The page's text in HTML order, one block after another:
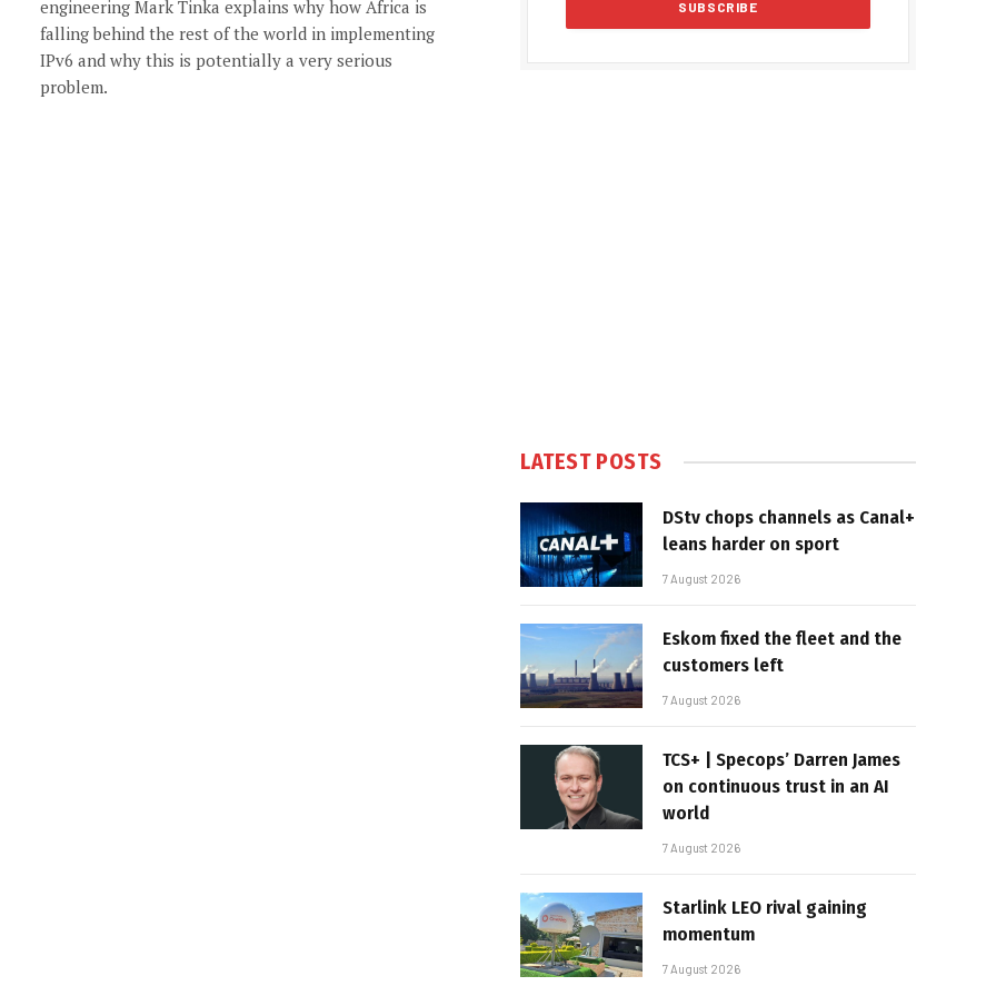
engineering Mark Tinka explains why how Africa is
falling behind the rest of the world in implementing
IPv6 and why this is potentially a very serious
problem.
LATEST POSTS
DStv chops channels as Canal+
leans harder on sport
7 August 2026
Eskom fixed the fleet and the
customers left
7 August 2026
TCS+ | Specops’ Darren James
on continuous trust in an AI
world
7 August 2026
Starlink LEO rival gaining
momentum
7 August 2026